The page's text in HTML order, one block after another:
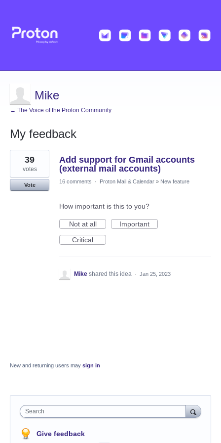
Mike
← The Voice of the Proton Community
My feedback
1
result
found
Add support for Gmail accounts
(external mail accounts)
39
votes
Vote
16 comments · Proton Mail & Calendar » New feature
How important is this to you?
Not at all
Important
Critical
Mike shared this idea · Jan 25, 2023
New and returning users may sign in
Search
Give feedback